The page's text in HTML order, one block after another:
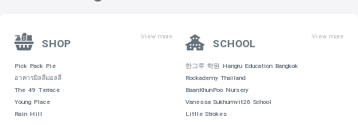
SHOP
View more
Pick Pack Pie
อาคารมิลลี่มอลลี่
The 49 Terrace
Young Place
Rain Hill
SCHOOL
View more
한그루 학원 Hangru Education Bangkok
Rockademy Thailand
BaanKhunPoo Nursery
Vanessa Sukhumvit26 School
Little Strokes